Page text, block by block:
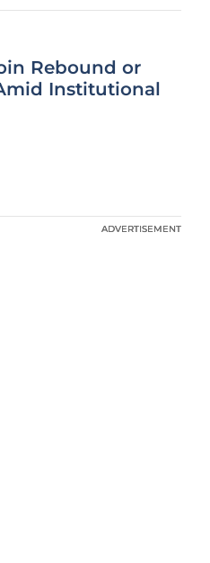
Rebound or
Institutional
ADVERTISEMENT
ADVERTISEMENT